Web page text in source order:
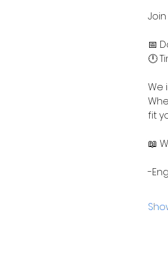
📅
🕛
We
fit
📖
-